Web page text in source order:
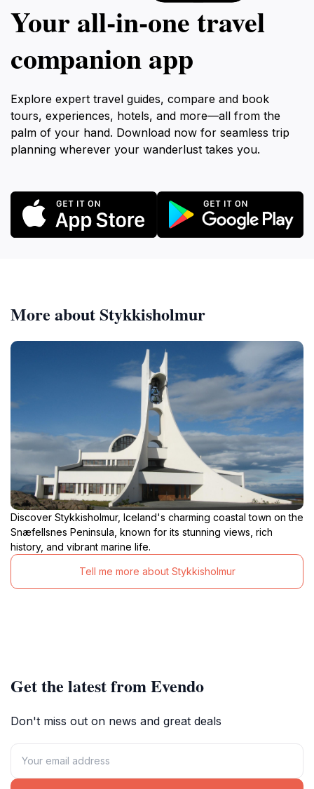
Your all‑in‑one travel
companion app
Explore expert travel guides, compare and book
tours, experiences, hotels, and more—all from the
palm of your hand. Download now for seamless trip
planning wherever your wanderlust takes you.
More about Stykkisholmur
Discover Stykkisholmur, Iceland's charming coastal town on the
Snæfellsnes Peninsula, known for its stunning views, rich
history, and vibrant marine life.
Tell me more about Stykkisholmur
Get the latest from Evendo
Don't miss out on news and great deals